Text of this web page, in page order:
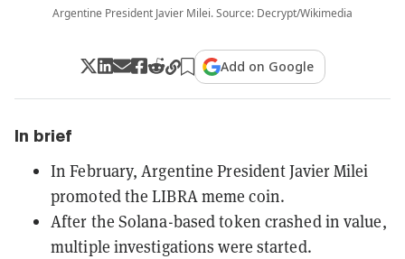
Argentine President Javier Milei. Source: Decrypt/Wikimedia
Add on Google
In brief
In February, Argentine President Javier Milei
promoted the LIBRA meme coin.
After the Solana-based token crashed in value,
multiple investigations were started.